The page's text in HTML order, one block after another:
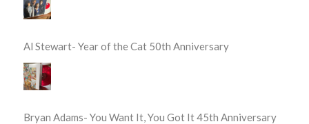
Al Stewart- Year of the Cat 50th Anniversary
Bryan Adams- You Want It, You Got It 45th Anniversary